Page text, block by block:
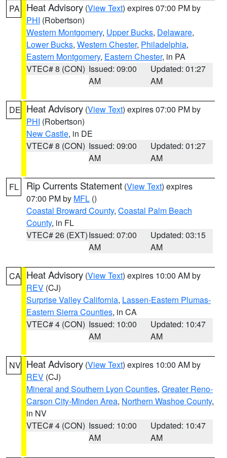
PA Heat Advisory (View Text) expires 07:00 PM by
PHI (Robertson)
Western Montgomery, Upper Bucks, Delaware,
Lower Bucks, Western Chester, Philadelphia,
Eastern Montgomery, Eastern Chester, in PA
VTEC# 8 (CON) Issued: 09:00
AM
Updated: 01:27
AM
DE Heat Advisory (View Text) expires 07:00 PM by
PHI (Robertson)
New Castle, in DE
VTEC# 8 (CON) Issued: 09:00
AM
Updated: 01:27
AM
FL Rip Currents Statement (View Text) expires
07:00 PM by MFL ()
Coastal Broward County, Coastal Palm Beach
County, in FL
VTEC# 26 (EXT)Issued: 07:00
AM
Updated: 03:15
AM
CA Heat Advisory (View Text) expires 10:00 AM by
REV (CJ)
Surprise Valley California, Lassen-Eastern Plumas-
Eastern Sierra Counties, in CA
VTEC# 4 (CON) Issued: 10:00
AM
Updated: 10:47
AM
NV Heat Advisory (View Text) expires 10:00 AM by
REV (CJ)
Mineral and Southern Lyon Counties, Greater Reno-
Carson City-Minden Area, Northern Washoe County,
in NV
VTEC# 4 (CON) Issued: 10:00
AM
Updated: 10:47
AM